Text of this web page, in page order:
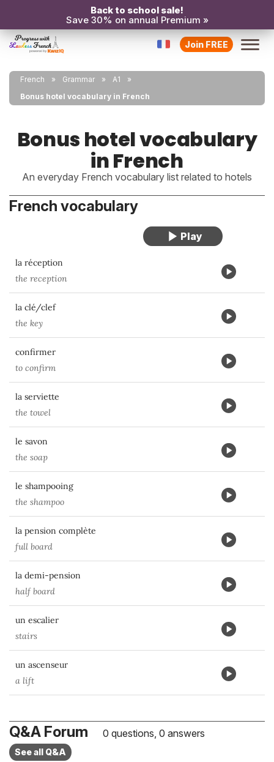
Back to school sale!
Save 30% on annual Premium »
Join FREE
French Grammar
A1
Bonus hotel vocabulary in French
Bonus hotel vocabulary
in French
An everyday French vocabulary list related to hotels
French vocabulary
la réception
the reception
la clé/clef
the key
confirmer
to confirm
la serviette
the towel
le savon
the soap
le shampooing
the shampoo
la pension complète
full board
la demi-pension
half board
un escalier
stairs
un ascenseur
a lift
Q&A Forum 0 questions, 0 answers
See all Q&A